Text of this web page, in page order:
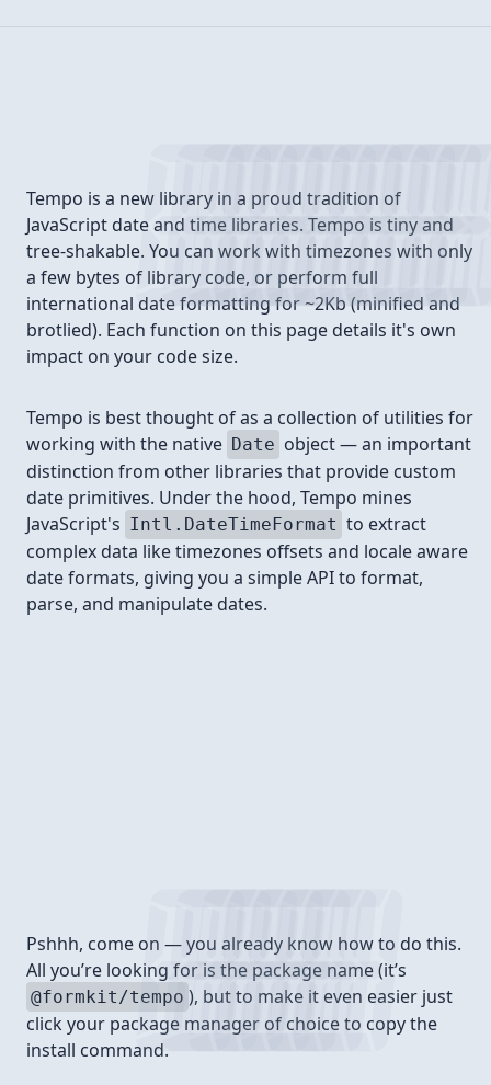
Tempo is a new library in a proud tradition of
JavaScript date and time libraries. Tempo is tiny and
tree-shakable. You can work with timezones with only
a few bytes of library code, or perform full
international date formatting for ~2Kb (minified and
brotlied). Each function on this page details it's own
impact on your code size.
Tempo is best thought of as a collection of utilities for
working with the native Date object — an important
distinction from other libraries that provide custom
date primitives. Under the hood, Tempo mines
JavaScript's Intl.DateTimeFormat to extract
complex data like timezones offsets and locale aware
date formats, giving you a simple API to format,
parse, and manipulate dates.
Pshhh, come on — you already know how to do this.
All you’re looking for is the package name (it’s
@formkit/tempo ), but to make it even easier just
click your package manager of choice to copy the
install command.